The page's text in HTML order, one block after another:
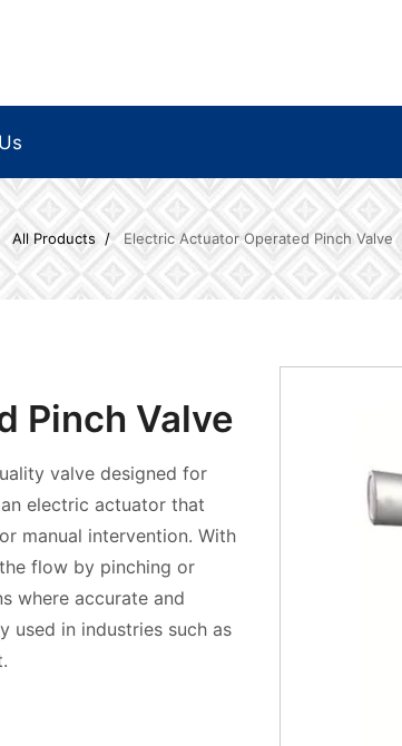
All Products Electric Actuator Operated Pinch Valve
Pinch Valve
valve designed for
electric actuator that
manual intervention. With
flow by pinching or
where accurate and
used in industries such as